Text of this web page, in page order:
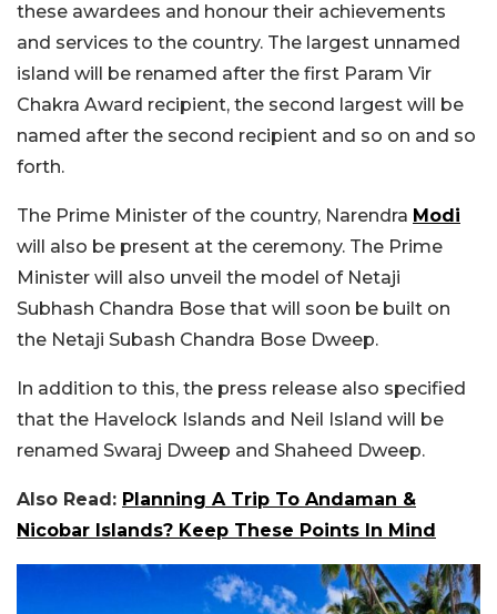
these awardees and honour their achievements
and services to the country. The largest unnamed
island will be renamed after the first Param Vir
Chakra Award recipient, the second largest will be
named after the second recipient and so on and so
forth.
The Prime Minister of the country, Narendra Modi
will also be present at the ceremony. The Prime
Minister will also unveil the model of Netaji
Subhash Chandra Bose that will soon be built on
the Netaji Subash Chandra Bose Dweep.
In addition to this, the press release also specified
that the Havelock Islands and Neil Island will be
renamed Swaraj Dweep and Shaheed Dweep.
Also Read: Planning A Trip To Andaman &
Nicobar Islands? Keep These Points In Mind